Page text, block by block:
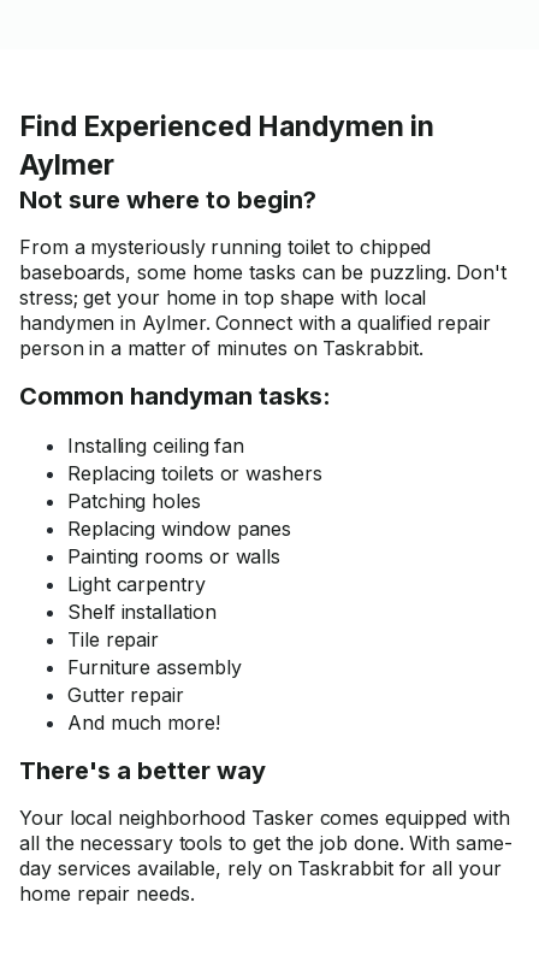
Find Experienced Handymen in
Aylmer
Not sure where to begin?
From a mysteriously running toilet to chipped
baseboards, some home tasks can be puzzling. Don't
stress; get your home in top shape with local
handymen in Aylmer. Connect with a qualified repair
person in a matter of minutes on Taskrabbit.
Common handyman tasks:
Installing ceiling fan
Replacing toilets or washers
Patching holes
Replacing window panes
Painting rooms or walls
Light carpentry
Shelf installation
Tile repair
Furniture assembly
Gutter repair
And much more!
There's a better way
Your local neighborhood Tasker comes equipped with
all the necessary tools to get the job done. With same-
day services available, rely on Taskrabbit for all your
home repair needs.